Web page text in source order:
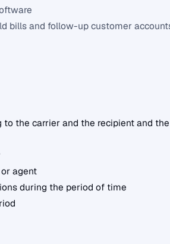
bills and follow-up customer
the carrier and the recipient and
agent
during the period of time